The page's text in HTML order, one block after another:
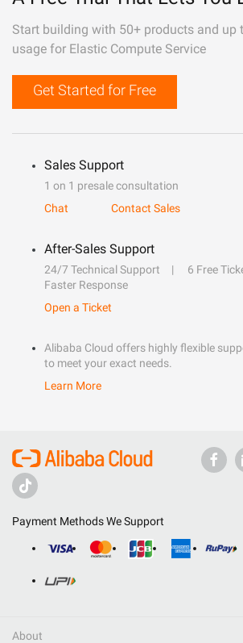
Start building with 50+ products and up
usage for Elastic Compute Service
Get Started for Free
Sales Support
1 on 1 presale consultation
Chat
Contact Sales
After-Sales Support
24/7 Technical Support
6 Free
Faster Response
Open a Ticket
Alibaba Cloud offers highly flexible
to meet your exact needs.
Learn More
Payment Methods We Support
About